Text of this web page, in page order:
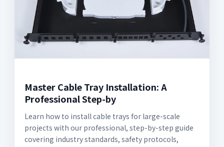
Master Cable Tray Installation: A
Professional Step-by
Learn how to install cable trays for large-scale
projects with our professional, step-by-step guide
covering industry standards, safety protocols,